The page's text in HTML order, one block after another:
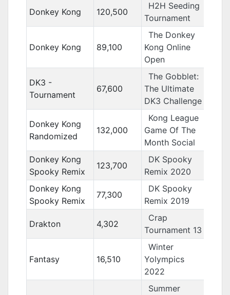
Donkey Kong 120,500
H2H Seeding
Tournament
Donkey Kong 89,100
The Donkey
Kong Online
Open
DK3 -
Tournament
67,600
The Gobblet:
The Ultimate
DK3 Challenge
Donkey Kong
Randomized
132,000
Kong League
Game Of The
Month Social
Donkey Kong
Spooky Remix
123,700
DK Spooky
Remix 2020
Donkey Kong
Spooky Remix
77,300
DK Spooky
Remix 2019
Drakton 4,302
Crap
Tournament 13
Fantasy 16,510
Winter
Yolympics
2022
Summer